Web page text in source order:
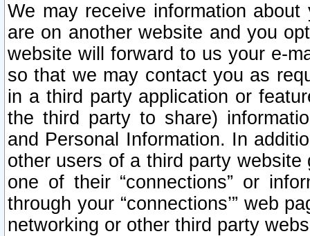
We may receive information
are on another website and you
website will forward to us your e-
so that we may contact you as
in a third party application or
the third party to share)
and Personal Information. In
other users of a third party
one of their “connections” or
through your “connections’” web
networking or other third party